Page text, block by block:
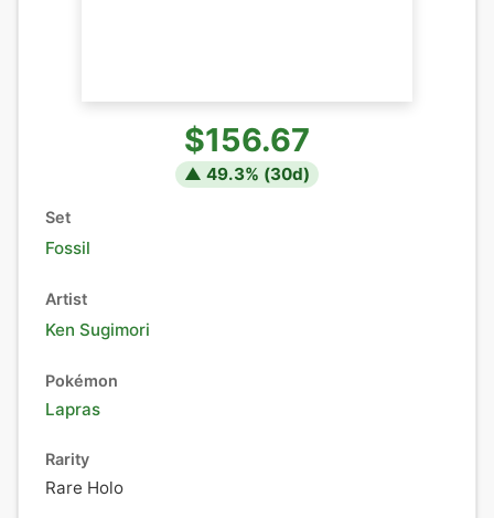
$156.67
▲ 49.3% (30d)
Set
Fossil
Artist
Ken Sugimori
Pokémon
Lapras
Rarity
Rare Holo